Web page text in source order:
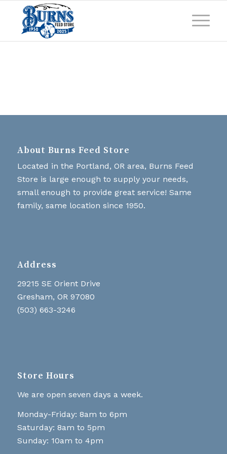
About Burns Feed Store
Located in the Portland, OR area, Burns Feed
Store is large enough to supply your needs,
small enough to provide great service! Same
family, same location since 1950.
Address
29215 SE Orient Drive
Gresham, OR 97080
(503) 663-3246
Store Hours
We are open seven days a week.
Monday-Friday: 8am to 6pm
Saturday: 8am to 5pm
Sunday: 10am to 4pm